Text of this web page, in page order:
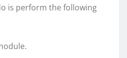
is perform the following